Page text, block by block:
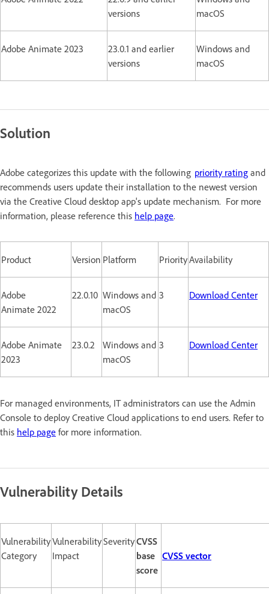
versions
macOS
Adobe Animate 2023
23.0.1 and earlier
versions
Windows and
macOS
Solution
Adobe categorizes this update with the following priority rating and
recommends users update their installation to the newest version
via the Creative Cloud desktop app's update mechanism. For more
information, please reference this help page.
Product Version Platform PriorityAvailability
Adobe
Animate 2022
22.0.10 Windows and
macOS
3 Download Center
Adobe Animate
2023
23.0.2
Windows and
macOS
3 Download Center
For managed environments, IT administrators can use the Admin
Console to deploy Creative Cloud applications to end users. Refer to
this help page for more information.
Vulnerability Details
Vulnerability
Category
Vulnerability
Impact
SeverityCVSS
base
score
CVSS vector